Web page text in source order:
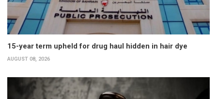
15-year term upheld for drug haul hidden in hair dye
AUGUST 08, 2026